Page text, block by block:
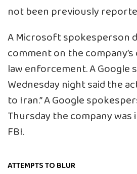
not been previously
A Microsoft spokesperson
comment on the
law enforcement. A Google
Wednesday night said the
to Iran.” A Google
Thursday the company
FBI.
ATTEMPTS TO BLUR